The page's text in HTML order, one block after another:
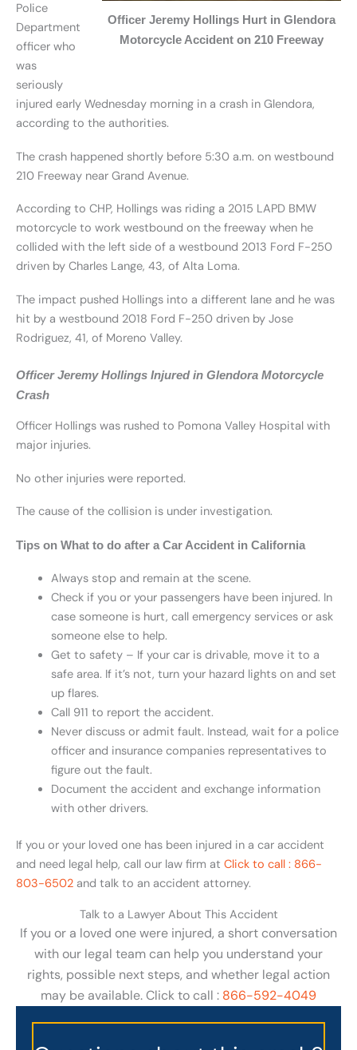
Officer Jeremy Hollings Hurt in Glendora
Motorcycle Accident on 210 Freeway
Police
Department
officer who
was
seriously
injured early Wednesday morning in a crash in Glendora,
according to the authorities.
The crash happened shortly before 5:30 a.m. on westbound
210 Freeway near Grand Avenue.
According to CHP, Hollings was riding a 2015 LAPD BMW
motorcycle to work westbound on the freeway when he
collided with the left side of a westbound 2013 Ford F-250
driven by Charles Lange, 43, of Alta Loma.
The impact pushed Hollings into a different lane and he was
hit by a westbound 2018 Ford F-250 driven by Jose
Rodriguez, 41, of Moreno Valley.
Officer Jeremy Hollings Injured in Glendora Motorcycle
Crash
Officer Hollings was rushed to Pomona Valley Hospital with
major injuries.
No other injuries were reported.
The cause of the collision is under investigation.
Tips on What to do after a Car Accident in California
Always stop and remain at the scene.
Check if you or your passengers have been injured. In
case someone is hurt, call emergency services or ask
someone else to help.
Get to safety – If your car is drivable, move it to a
safe area. If it’s not, turn your hazard lights on and set
up flares.
Call 911 to report the accident.
Never discuss or admit fault. Instead, wait for a police
officer and insurance companies representatives to
figure out the fault.
Document the accident and exchange information
with other drivers.
If you or your loved one has been injured in a car accident
and need legal help, call our law firm at Click to call : 866-
803-6502 and talk to an accident attorney.
Talk to a Lawyer About This Accident
If you or a loved one were injured, a short conversation
with our legal team can help you understand your
rights, possible next steps, and whether legal action
may be available. Click to call : 866-592-4049